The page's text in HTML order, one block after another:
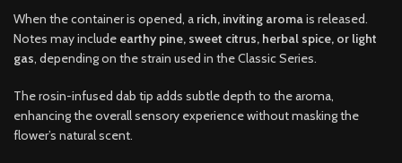
When the container is opened, a rich, inviting aromais released.
Notes may include earthy pine, sweet citrus, herbal spice, or light
gas, depending on the strain used in the Classic Series.
The rosin-infused dab tip adds subtle depth to the aroma,
enhancing the overall sensory experience without masking the
flower’s natural scent.